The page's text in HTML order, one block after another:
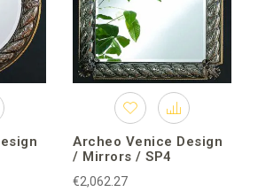
Archeo Venice Design
/ Mirrors / SP4
€2,062.27